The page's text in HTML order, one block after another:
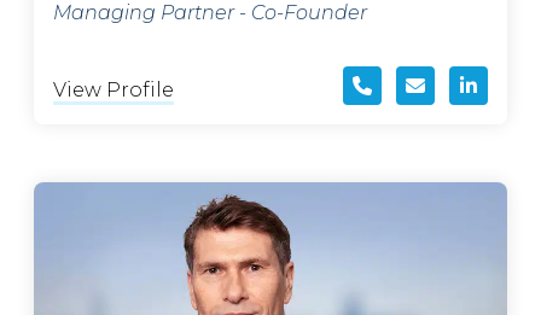
Managing Partner - Co-Founder
View Profile